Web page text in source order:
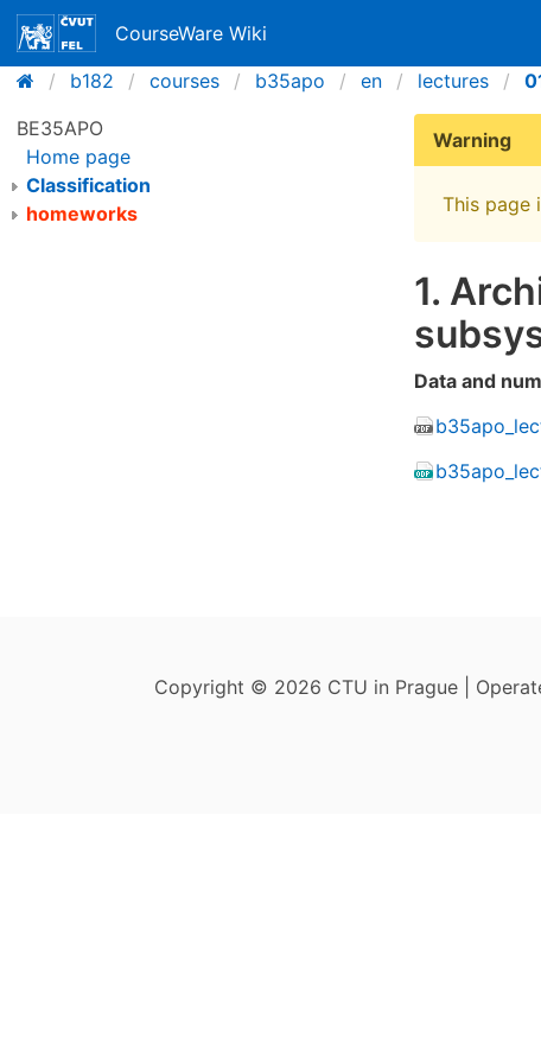
CourseWare Wiki
b182
courses b35apo en lectures
BE35APO
Home page
Classification
homeworks
Warning
This page
1.
Data and
Copyright © 2026 CTU in Prague |